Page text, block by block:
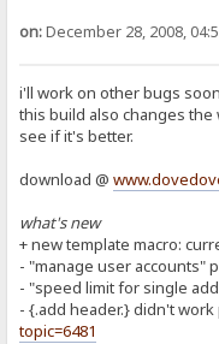
on:December 28, 2008,
i'll work on other bugs soon
this build also changes
see if it's better.
download @
what's new
+ new template macro:
- "manage user accounts"
- "speed limit for single
- {.add header.} didn't
topic=6481